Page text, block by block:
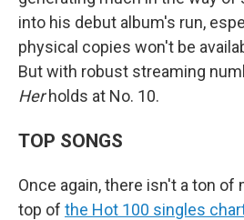
into his debut album's run,
physical copies won't be
But with robust streaming
Herholds at No. 10.
TOP SONGS
Once again, there isn't a ton of
top of the Hot 100 singles